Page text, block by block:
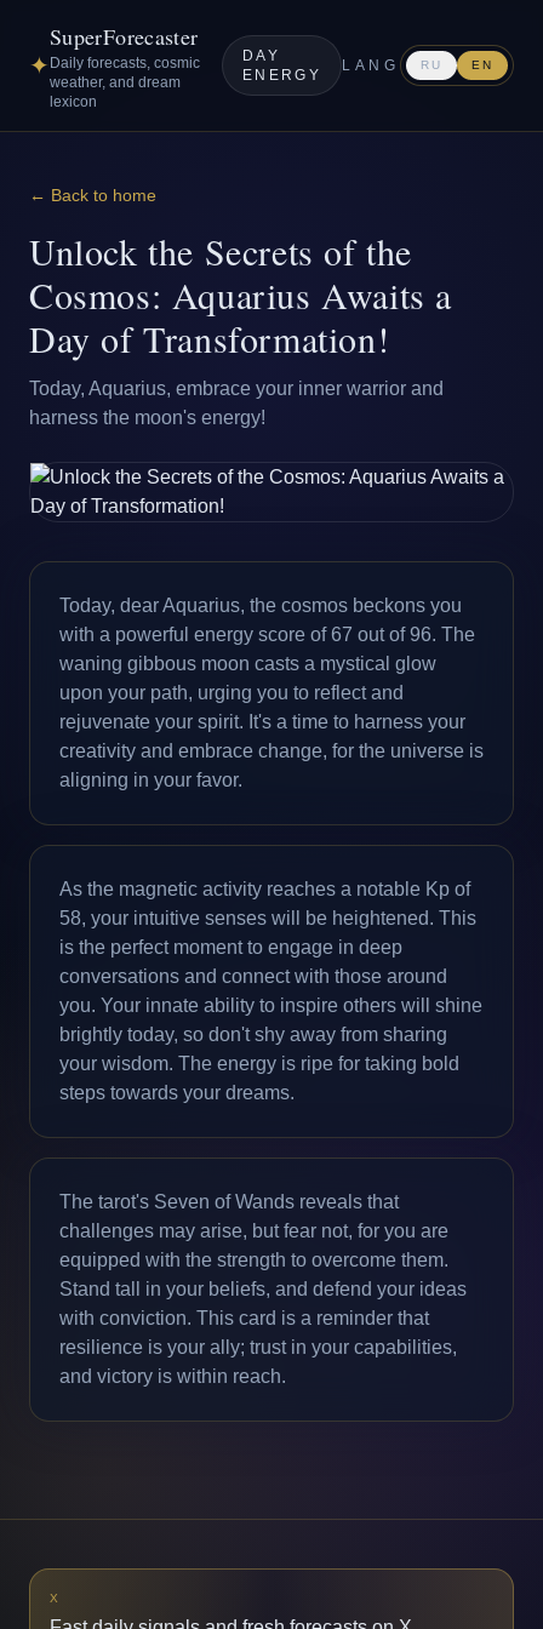
✦
SuperForecaster
Daily forecasts, cosmic
weather, and dream
lexicon
DAY
ENERGY
LANG RU EN
← Back to home
Unlock the Secrets of the
Cosmos: Aquarius Awaits a
Day of Transformation!
Today, Aquarius, embrace your inner warrior and
harness the moon's energy!
Today, dear Aquarius, the cosmos beckons you
with a powerful energy score of 67 out of 96. The
waning gibbous moon casts a mystical glow
upon your path, urging you to reflect and
rejuvenate your spirit. It's a time to harness your
creativity and embrace change, for the universe is
aligning in your favor.
As the magnetic activity reaches a notable Kp of
58, your intuitive senses will be heightened. This
is the perfect moment to engage in deep
conversations and connect with those around
you. Your innate ability to inspire others will shine
brightly today, so don't shy away from sharing
your wisdom. The energy is ripe for taking bold
steps towards your dreams.
The tarot's Seven of Wands reveals that
challenges may arise, but fear not, for you are
equipped with the strength to overcome them.
Stand tall in your beliefs, and defend your ideas
with conviction. This card is a reminder that
resilience is your ally; trust in your capabilities,
and victory is within reach.
X